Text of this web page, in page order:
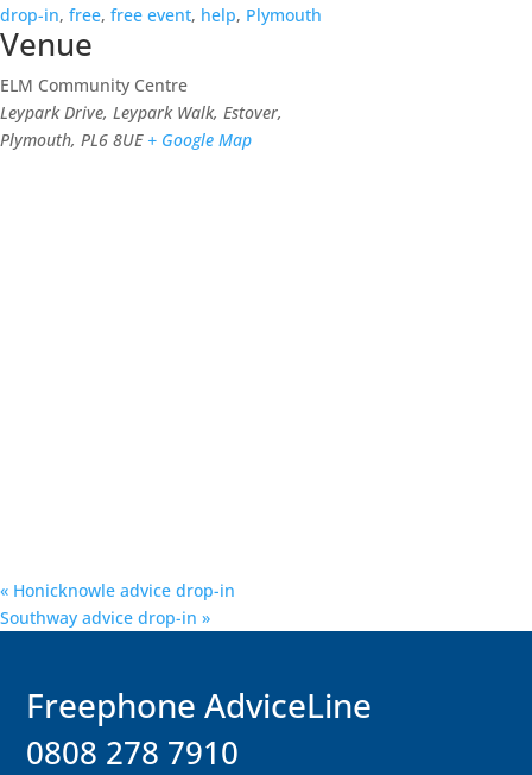
drop-in, free, free event, help, Plymouth
Venue
ELM Community Centre
Leypark Drive, Leypark Walk, Estover,
Plymouth, PL6 8UE + Google Map
« Honicknowle advice drop-in
Southway advice drop-in »
Freephone AdviceLine
0808 278 7910